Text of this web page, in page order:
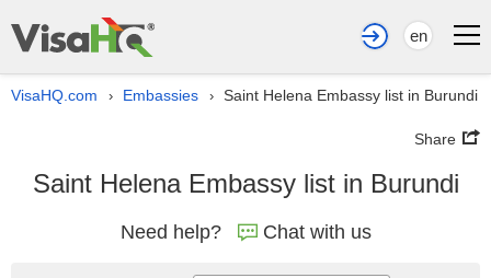
en
VisaHQ.com › Embassies › Saint Helena Embassy list in Burundi
Share
Saint Helena Embassy list in Burundi
Need help? Chat with us